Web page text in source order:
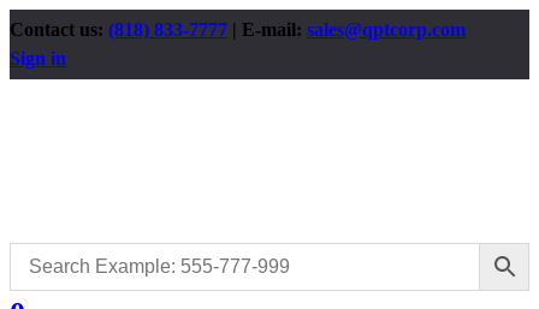
Contact us: (818) 833-7777 | E-mail: sales@qptcorp.com
Sign in